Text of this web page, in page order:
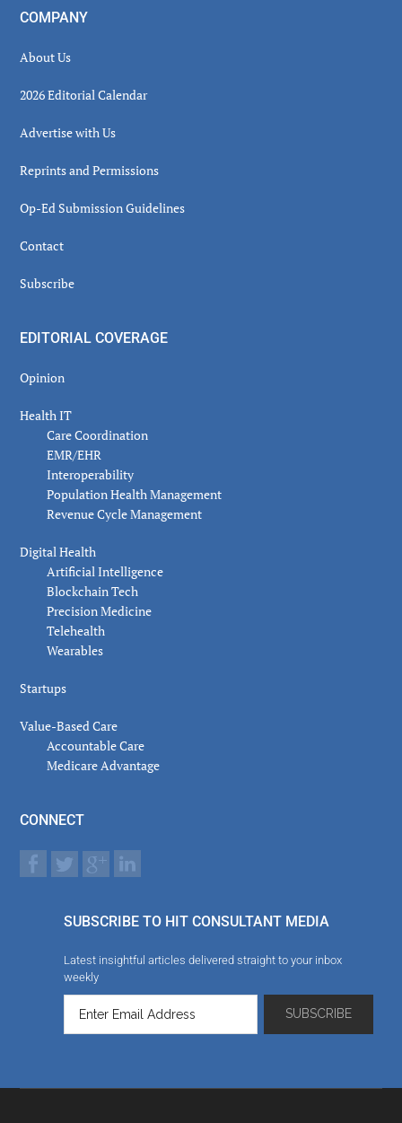
COMPANY
About Us
2026 Editorial Calendar
Advertise with Us
Reprints and Permissions
Op-Ed Submission Guidelines
Contact
Subscribe
EDITORIAL COVERAGE
Opinion
Health IT
Care Coordination
EMR/EHR
Interoperability
Population Health Management
Revenue Cycle Management
Digital Health
Artificial Intelligence
Blockchain Tech
Precision Medicine
Telehealth
Wearables
Startups
Value-Based Care
Accountable Care
Medicare Advantage
CONNECT
SUBSCRIBE TO HIT CONSULTANT MEDIA
Latest insightful articles delivered straight to your inbox
weekly